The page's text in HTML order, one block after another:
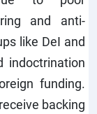
and anti-
like DeI and
indoctrination
funding.
backing